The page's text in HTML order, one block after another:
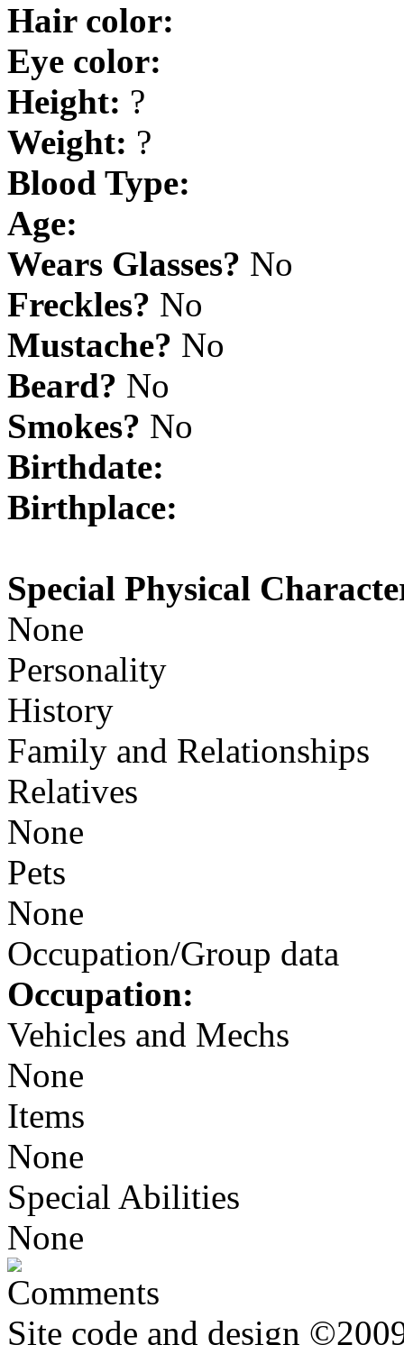
Hair color:
Eye color:
Height: ?
Weight: ?
Blood Type:
Age:
Wears Glasses? No
Freckles? No
Mustache? No
Beard? No
Smokes? No
Birthdate:
Birthplace:
Special Physical
None
Personality
History
Family and Relationships
Relatives
None
Pets
None
Occupation/Group data
Occupation:
Vehicles and Mechs
None
Items
None
Special Abilities
None
Comments
Site code and design